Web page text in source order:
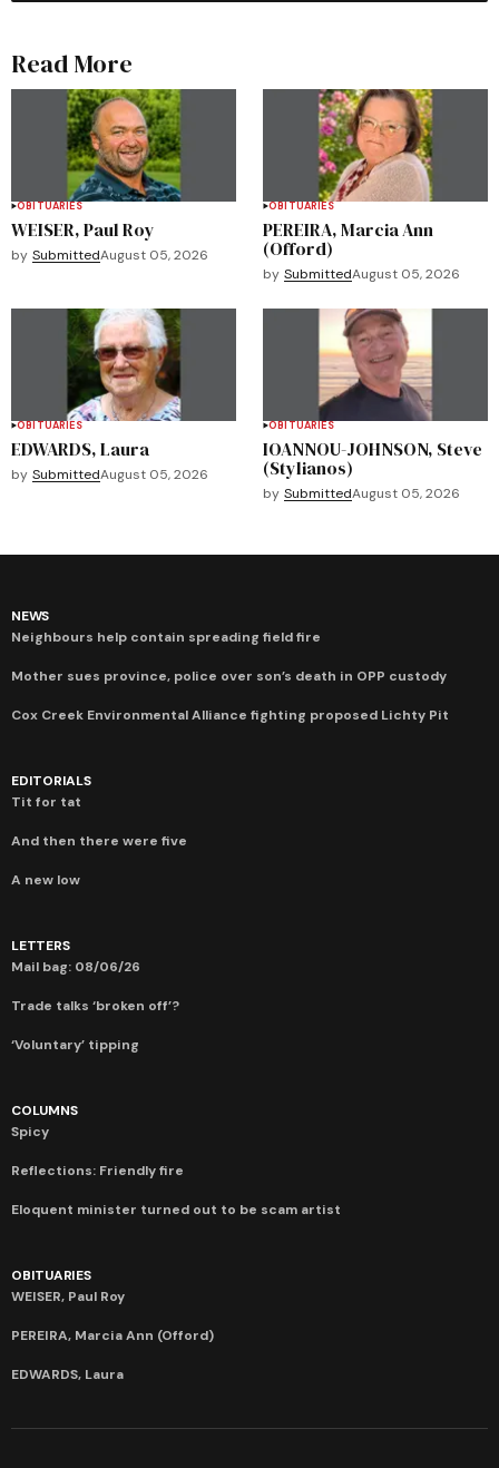
Read More
OBITUARIES
WEISER, Paul Roy
by SubmittedAugust 05, 2026
OBITUARIES
PEREIRA, Marcia Ann
(Offord)
by SubmittedAugust 05, 2026
OBITUARIES
EDWARDS, Laura
by SubmittedAugust 05, 2026
OBITUARIES
IOANNOU-JOHNSON, Steve
(Stylianos)
by SubmittedAugust 05, 2026
NEWS
Neighbours help contain spreading field fire
Mother sues province, police over son’s death in OPP custody
Cox Creek Environmental Alliance fighting proposed Lichty Pit
EDITORIALS
Tit for tat
And then there were five
A new low
LETTERS
Mail bag: 08/06/26
Trade talks ‘broken off’?
‘Voluntary’ tipping
COLUMNS
Spicy
Reflections: Friendly fire
Eloquent minister turned out to be scam artist
OBITUARIES
WEISER, Paul Roy
PEREIRA, Marcia Ann (Offord)
EDWARDS, Laura